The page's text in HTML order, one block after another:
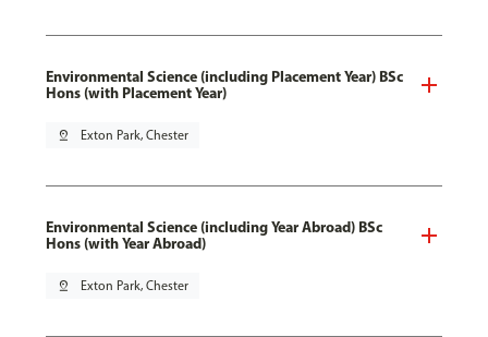
Environmental Science (including Placement Year) BSc
Hons (with Placement Year)
pin_drop Exton Park, Chester
Environmental Science (including Year Abroad) BSc
Hons (with Year Abroad)
pin_drop Exton Park, Chester